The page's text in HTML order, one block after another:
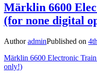
Märklin 6600
(for none digital
AuthoradminPublished on
Märklin 6600 Electronic
only!)